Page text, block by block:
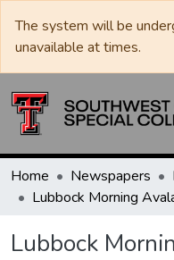
The system will be
unavailable at times.
Home Newspapers
Lubbock Morning
Lubbock